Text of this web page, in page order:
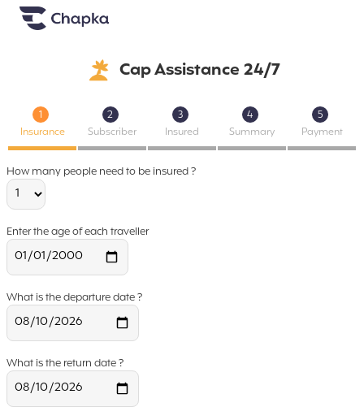
Go directly to content
Chapka travel Insurance
Cap Assistance 24/7
1
Insurance
2
Subscriber
3
Insured
4
Summary
5
Payment
How many people need to be insured ?
Enter the age of each traveller
What is the departure date ?
What is the return date ?